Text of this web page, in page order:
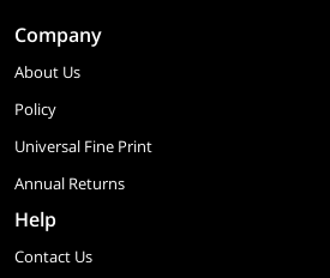
Company
About Us
Policy
Universal Fine Print
Annual Returns
Help
Contact Us